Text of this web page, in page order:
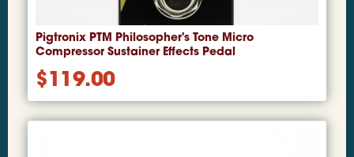
Pigtronix PTM Philosopher's Tone Micro
Compressor Sustainer Effects Pedal
$119.00